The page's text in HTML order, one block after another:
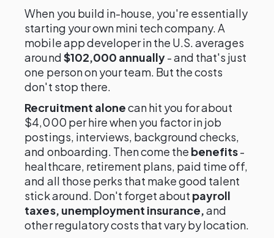
When you build in-house, you're essentially
starting your own mini tech company. A
mobile app developer in the U.S. averages
around$102,000 annually- and that's just
one person on your team. But the costs
don't stop there.
Recruitment alonecan hit you for about
$4,000 per hire when you factor in job
postings, interviews, background checks,
and onboarding. Then come the benefits-
healthcare, retirement plans, paid time off,
and all those perks that make good talent
stick around. Don't forget about payroll
taxes, unemployment insurance,and
other regulatory costs that vary by location.